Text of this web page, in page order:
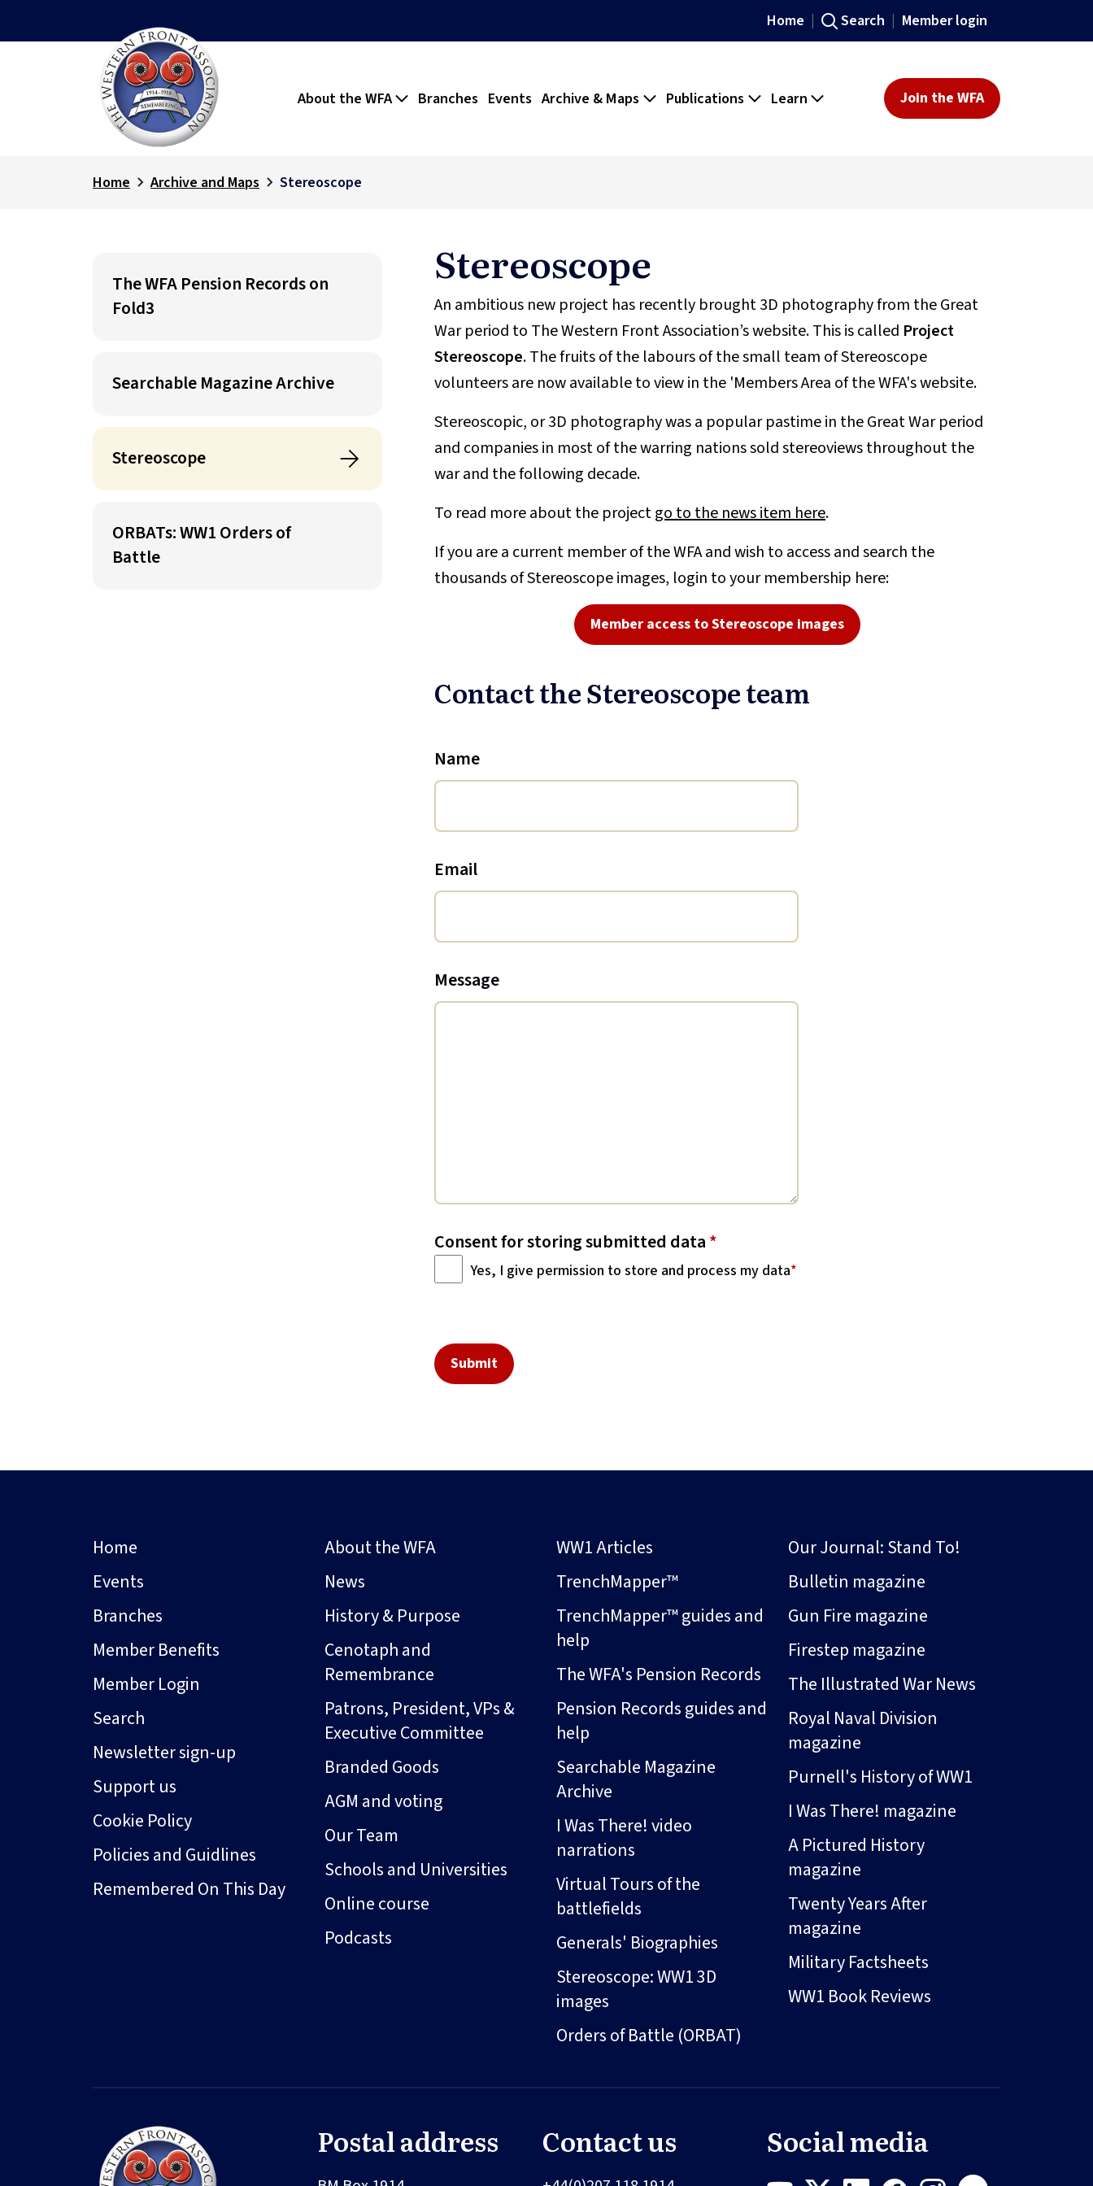
Home Search Member login
About the WFA Branches Events Archive & Maps Publications Learn Join the WFA
Home Archive and Maps Stereoscope
The WFA Pension Records on
Fold3
Searchable Magazine Archive
Stereoscope
ORBATs: WW1 Orders of
Battle
Stereoscope
An ambitious new project has recently brought 3D photography from the Great
War period to The Western Front Association’s website. This is called Project
Stereoscope. The fruits of the labours of the small team of Stereoscope
volunteers are now available to view in the 'Members Area of the WFA's website.
Stereoscopic, or 3D photography was a popular pastime in the Great War period
and companies in most of the warring nations sold stereoviews throughout the
war and the following decade.
To read more about the projectgo to the news item here.
If you are a current member of the WFA and wish to access and search the
thousands of Stereoscope images, login to your membership here:
Member access to Stereoscope images
Contact the Stereoscope team
Name
Email
Message
Consent for storing submitted data*
Yes, I give permission to store and process my data
Home
Events
Branches
Member Benefits
Member Login
Search
Newsletter sign-up
Support us
Cookie Policy
Policies and Guidlines
Remembered On This Day
About the WFA
News
History & Purpose
Cenotaph and
Remembrance
Patrons, President, VPs &
Executive Committee
Branded Goods
AGM and voting
Our Team
Schools and Universities
Online course
Podcasts
WW1 Articles
TrenchMapper™
TrenchMapper™ guides and
help
The WFA's Pension Records
Pension Records guides and
help
Searchable Magazine
Archive
I Was There! video
narrations
Virtual Tours of the
battlefields
Generals' Biographies
Stereoscope: WW1 3D
images
Orders of Battle (ORBAT)
Our Journal: Stand To!
Bulletin magazine
Gun Fire magazine
Firestep magazine
The Illustrated War News
Royal Naval Division
magazine
Purnell's History of WW1
I Was There! magazine
A Pictured History
magazine
Twenty Years After
magazine
Military Factsheets
WW1 Book Reviews
Postal address Contact us Social media